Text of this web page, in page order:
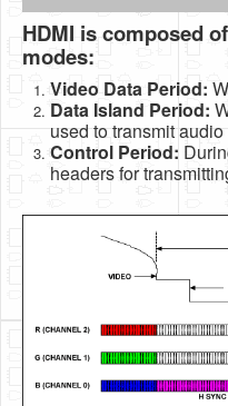
HDMI is composed
modes:
Video Data Period:
Data Island Period:
used to transmit
Control Period:
headers for